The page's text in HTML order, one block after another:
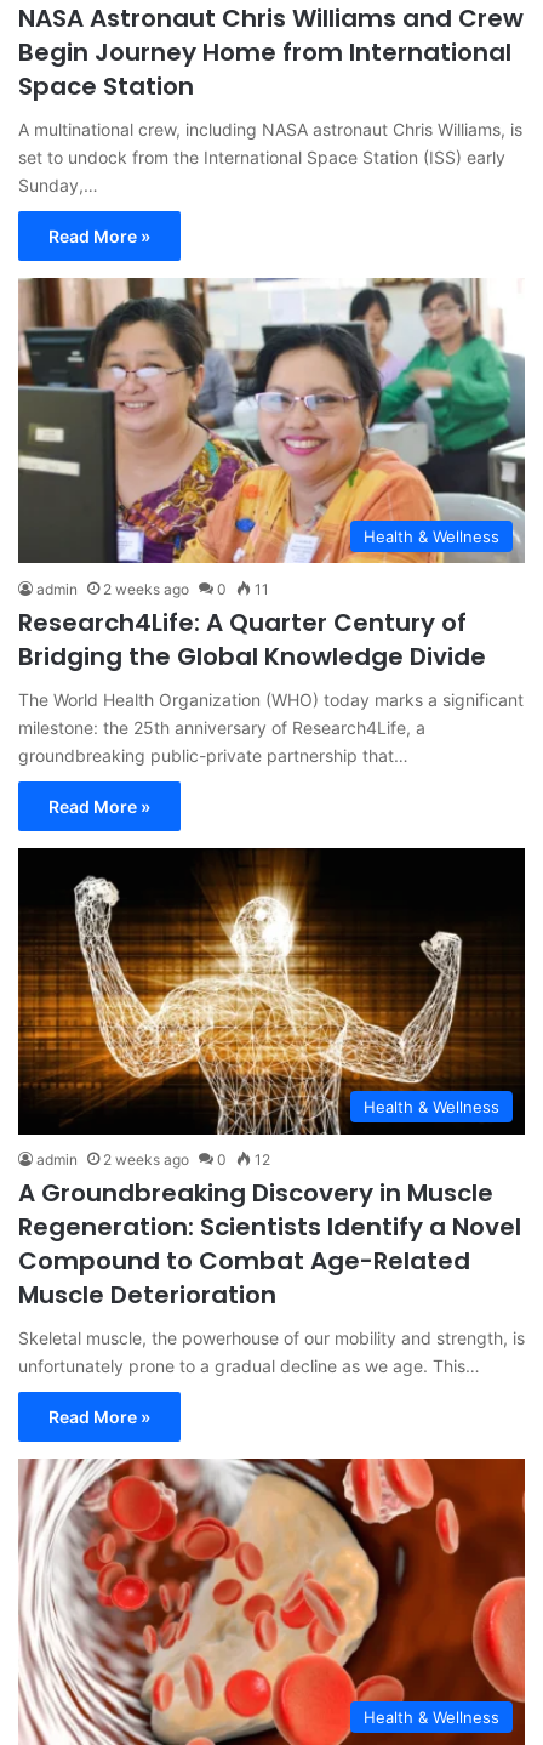
NASA Astronaut Chris Williams and Crew
Begin Journey Home from International
Space Station
A multinational crew, including NASA astronaut Chris Williams, is
set to undock from the International Space Station (ISS) early
Sunday,…
Read More »
Health & Wellness
admin 2 weeks ago 0 11
Research4Life: A Quarter Century of
Bridging the Global Knowledge Divide
The World Health Organization (WHO) today marks a significant
milestone: the 25th anniversary of Research4Life, a
groundbreaking public-private partnership that…
Read More »
Health & Wellness
admin 2 weeks ago 0 12
A Groundbreaking Discovery in Muscle
Regeneration: Scientists Identify a Novel
Compound to Combat Age-Related
Muscle Deterioration
Skeletal muscle, the powerhouse of our mobility and strength, is
unfortunately prone to a gradual decline as we age. This…
Read More »
Health & Wellness